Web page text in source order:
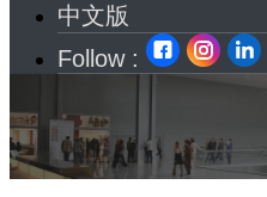
中文版
Follow :